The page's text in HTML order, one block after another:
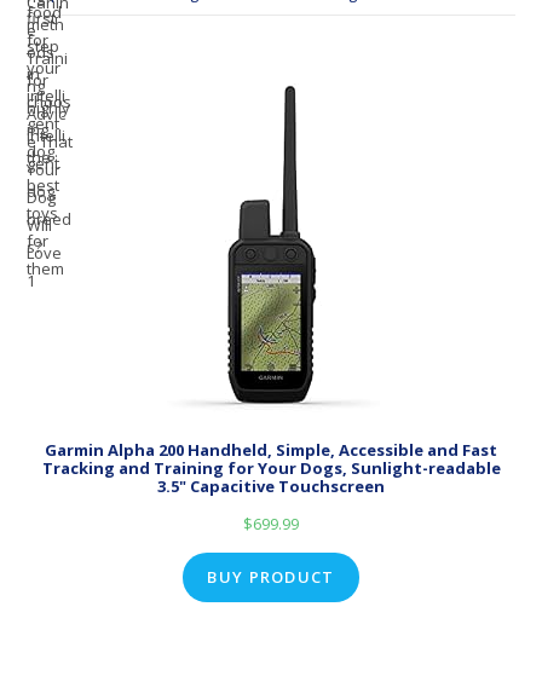
Garmin Alpha 200 Handheld, Simple, Accessible and Fast
Tracking and Training for Your Dogs, Sunlight-readable
3.5" Capacitive Touchscreen
$699.99
BUY PRODUCT